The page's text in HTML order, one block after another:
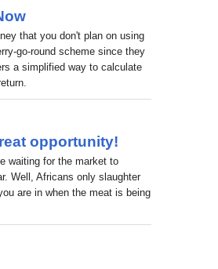
that you don't plan on using
go-round scheme since they
a simplified way to calculate
opportunity!
waiting for the market to
Well, Africans only slaughter
are in when the meat is being